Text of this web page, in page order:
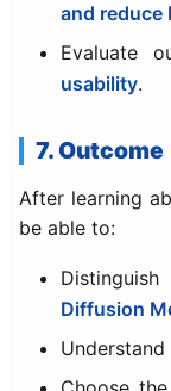
and reduce
Evaluate
usability.
7. Outcome
After learning
be able to:
Diffusion
Understand